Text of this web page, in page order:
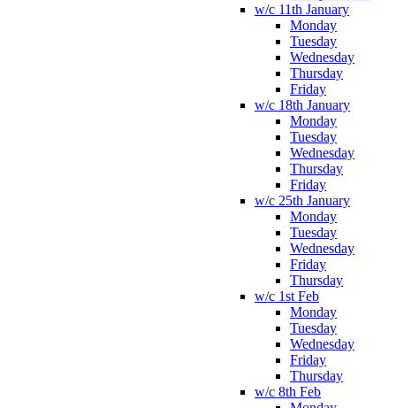
w/c 11th January
Monday
Tuesday
Wednesday
Thursday
Friday
w/c 18th January
Monday
Tuesday
Wednesday
Thursday
Friday
w/c 25th January
Monday
Tuesday
Wednesday
Friday
Thursday
w/c 1st Feb
Monday
Tuesday
Wednesday
Friday
Thursday
w/c 8th Feb